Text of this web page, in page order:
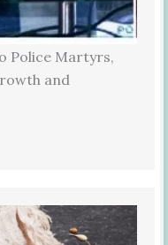
Police Martyrs,
and